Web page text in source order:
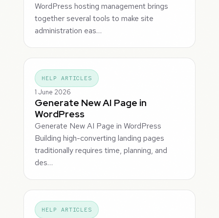
WordPress hosting management brings
together several tools to make site
administration eas…
HELP ARTICLES
1 June 2026
Generate New AI Page in
WordPress
Generate New AI Page in WordPress
Building high-converting landing pages
traditionally requires time, planning, and
des…
HELP ARTICLES